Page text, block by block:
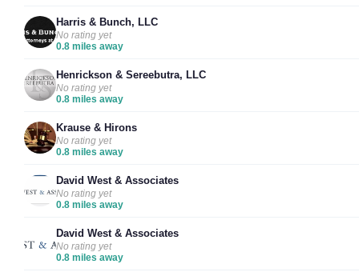
Harris & Bunch, LLC
No rating yet
0.8 miles away
Henrickson & Sereebutra, LLC
No rating yet
0.8 miles away
Krause & Hirons
No rating yet
0.8 miles away
David West & Associates
No rating yet
0.8 miles away
David West & Associates
No rating yet
0.8 miles away